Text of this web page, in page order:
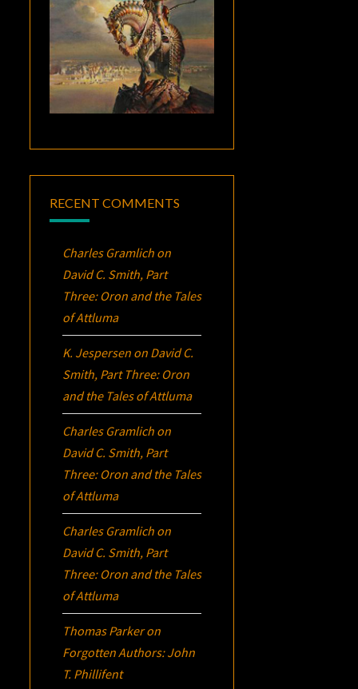
RECENT COMMENTS
Charles Gramlich on
David C. Smith, Part
Three: Oron and the Tales
of Attluma
K. Jespersen on David C.
Smith, Part Three: Oron
and the Tales of Attluma
Charles Gramlich on
David C. Smith, Part
Three: Oron and the Tales
of Attluma
Charles Gramlich on
David C. Smith, Part
Three: Oron and the Tales
of Attluma
Thomas Parkeron
Forgotten Authors: John
T. Phillifent